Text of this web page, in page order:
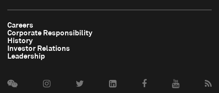
Careers
Corporate Responsibility
History
Investor Relations
Leadership